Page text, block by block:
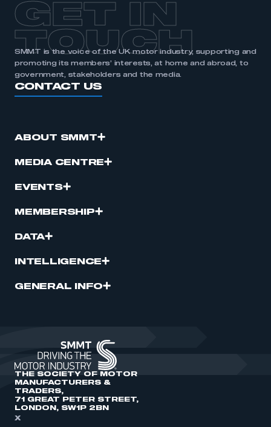
REGISTER
I am not part of an organisation that has an SMMT
membership
GET IN
TOUCH
SMMT is the voice of the UK motor industry, supporting and
promoting its members’ interests, at home and abroad, to
government, stakeholders and the media.
CONTACT US
ABOUT SMMT
MEDIA CENTRE
EVENTS
MEMBERSHIP
DATA
INTELLIGENCE
GENERAL INFO
THE SOCIETY OF MOTOR
MANUFACTURERS &
TRADERS,
71 GREAT PETER STREET,
LONDON, SW1P 2BN
X